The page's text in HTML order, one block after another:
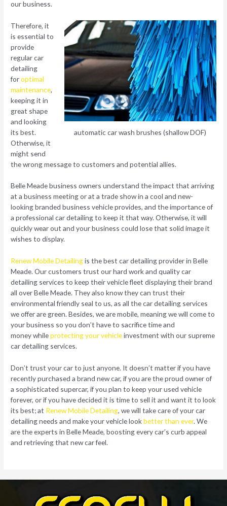
our business.
automatic car wash brushes (shallow DOF)
Therefore, it
is essential to
provide
regular car
detailing
foroptimal
maintenance,
keeping it in
great shape
and looking
its best.
Otherwise, it
might send
the wrong message to customers and potential allies.
Belle Meade business owners understand the impact that arriving
at a business meeting or at a trade show in a cool and new-
looking branded business vehicle provides, and the importance of
a professional car detailing to keep it that way. Otherwise, it will
quickly wear out and your business could lose that solid image it
wishes to display.
Renew Mobile Detailingis the best car detailing provider in Belle
Meade. Our customers trust our hard work and quality car
detailing services to keep their vehicle fleet displaying their brand
all over Belle Meade. They also know they can trust their
environmental friendly seal to us, as all the car detailing services
we offer are green. Besides, we are mobile, meaning we will come to
your business so you don’t have to sacrifice time and
money whileprotecting your vehicleinvestment with our supreme
car detailing services.
Don’t trust your car to just anyone. It doesn’t matter if you have
recently purchased a brand new car, if you are the proud owner of
a sophisticated supercar, if you plan to keep your used vehicle
forever, or if you have decided it is time to sell it and want it to look
its best; at Renew Mobile Detailing, we will take care of your car
detailing needs and make your vehicle lookbetter than ever. We
are the experts in Belle Meade, boosting every car’s curb appeal
and retrieving that new car feel.